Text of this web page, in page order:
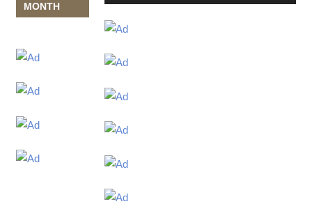
MONTH